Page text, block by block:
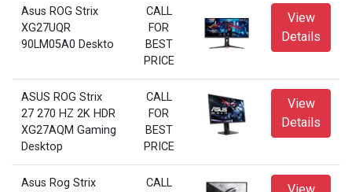
Asus ROG Strix
XG27UQR
90LM05A0 Deskto
CALL
FOR
BEST
PRICE
View
Details
ASUS ROG Strix
27 270 HZ 2K HDR
XG27AQM Gaming
Desktop
CALL
FOR
BEST
PRICE
View
Details
Asus Rog Strix
CALL